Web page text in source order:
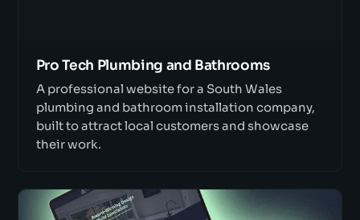
Pro Tech Plumbing and Bathrooms
A professional website for a South Wales
plumbing and bathroom installation company,
built to attract local customers and showcase
their work.